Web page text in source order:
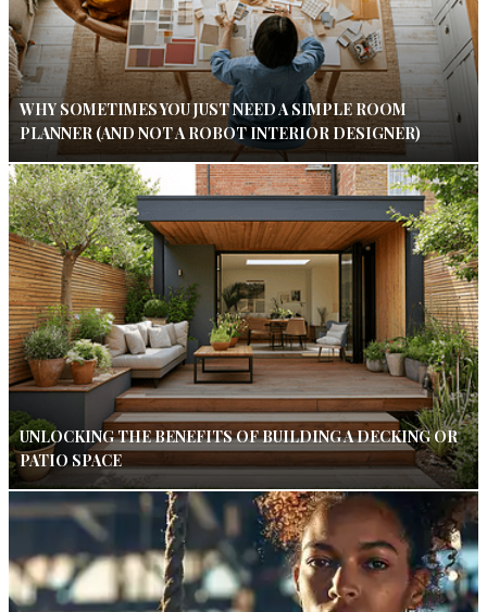
WHY SOMETIMES YOU JUST NEED A SIMPLE ROOM
PLANNER (AND NOT A ROBOT INTERIOR DESIGNER)
UNLOCKING THE BENEFITS OF BUILDING A DECKING OR
PATIO SPACE